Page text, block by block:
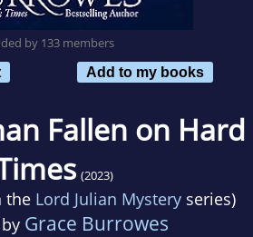
by 133 members
Add to my books
Fallen on Hard
(2023)
the Lord Julian Mystery series)
Grace Burrowes